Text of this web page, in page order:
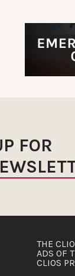
FOR
THE
ADS OF
CLIOS